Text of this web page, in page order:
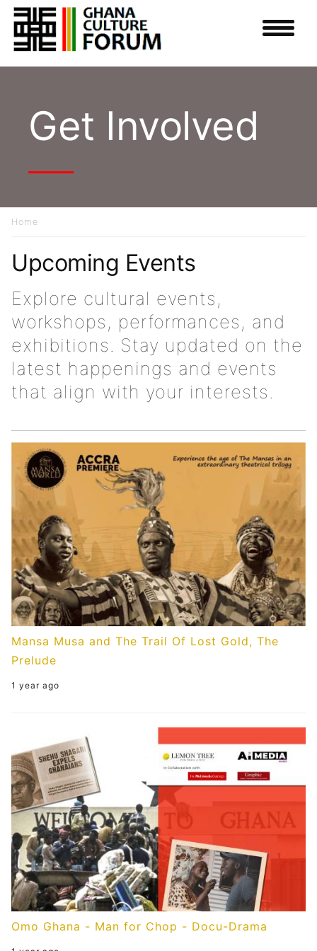
Skip
to
main
Get Involved
Home
Upcoming Events
Explore cultural events,
workshops, performances, and
exhibitions. Stay updated on the
latest happenings and events
that align with your interests.
Mansa Musa and The Trail Of Lost Gold, The
Prelude
1 year ago
Omo Ghana - Man for Chop - Docu-Drama